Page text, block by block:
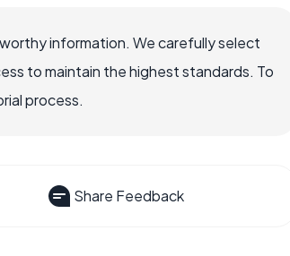
information. We carefully select
to maintain the highest standards. To
process.
Share Feedback